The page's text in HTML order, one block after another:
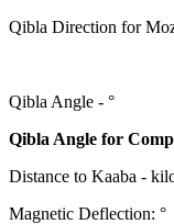
Qibla Direction for
Qibla Angle - °
Qibla Angle for
Distance to Kaaba -
Magnetic Deflection: °